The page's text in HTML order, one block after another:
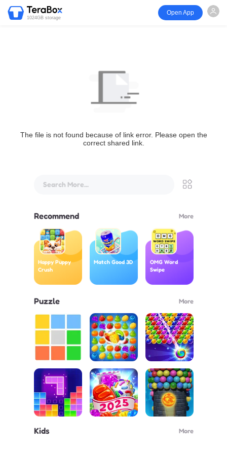
1024GB storage
Open App
The file is not found because of link error. Please open the
correct shared link.